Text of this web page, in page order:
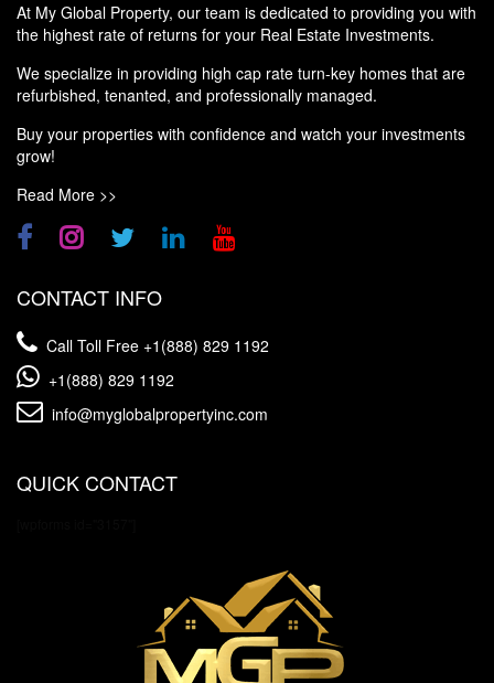
At My Global Property, our team is dedicated to providing you with
the highest rate of returns for your Real Estate Investments.
We specialize in providing high cap rate turn-key homes that are
refurbished, tenanted, and professionally managed.
Buy your properties with confidence and watch your investments
grow!
Read More >>
CONTACT INFO
Call Toll Free +1(888) 829 1192
+1(888) 829 1192
info@myglobalpropertyinc.com
QUICK CONTACT